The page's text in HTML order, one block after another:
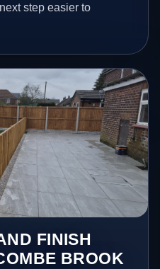
step easier to
FINISH
BROOK